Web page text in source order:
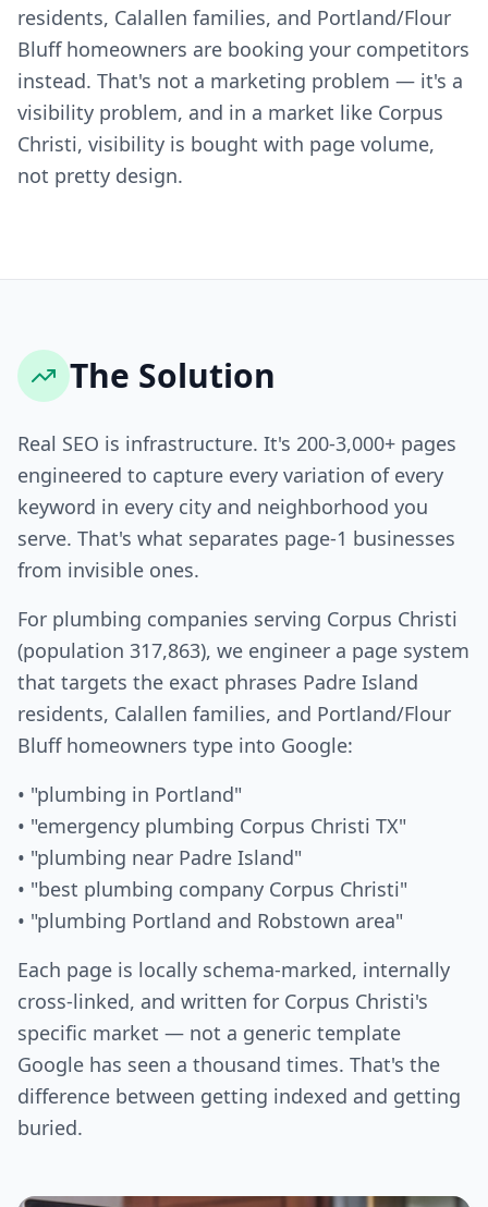
residents, Calallen families, and Portland/Flour
Bluff homeowners are booking your competitors
instead. That's not a marketing problem — it's a
visibility problem, and in a market like Corpus
Christi, visibility is bought with page volume,
not pretty design.
The Solution
Real SEO is infrastructure. It's 200-3,000+ pages
engineered to capture every variation of every
keyword in every city and neighborhood you
serve. That's what separates page-1 businesses
from invisible ones.
For plumbing companies serving Corpus Christi
(population 317,863), we engineer a page system
that targets the exact phrases Padre Island
residents, Calallen families, and Portland/Flour
Bluff homeowners type into Google:
• "plumbing in Portland"
• "emergency plumbing Corpus Christi TX"
• "plumbing near Padre Island"
• "best plumbing company Corpus Christi"
• "plumbing Portland and Robstown area"
Each page is locally schema-marked, internally
cross-linked, and written for Corpus Christi's
specific market — not a generic template
Google has seen a thousand times. That's the
difference between getting indexed and getting
buried.